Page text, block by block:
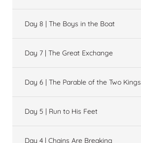
Day 8 | The Boys in the Boat
Day 7 | The Great Exchange
Day 6 | The Parable of the Two Kings
Day 5 | Run to His Feet
Day 4 | Chains Are Breaking